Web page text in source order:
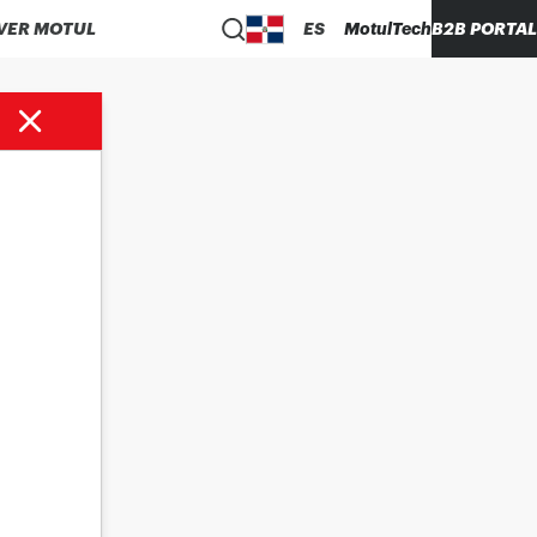
MOTUL ES MotulTechB2B PORTAL